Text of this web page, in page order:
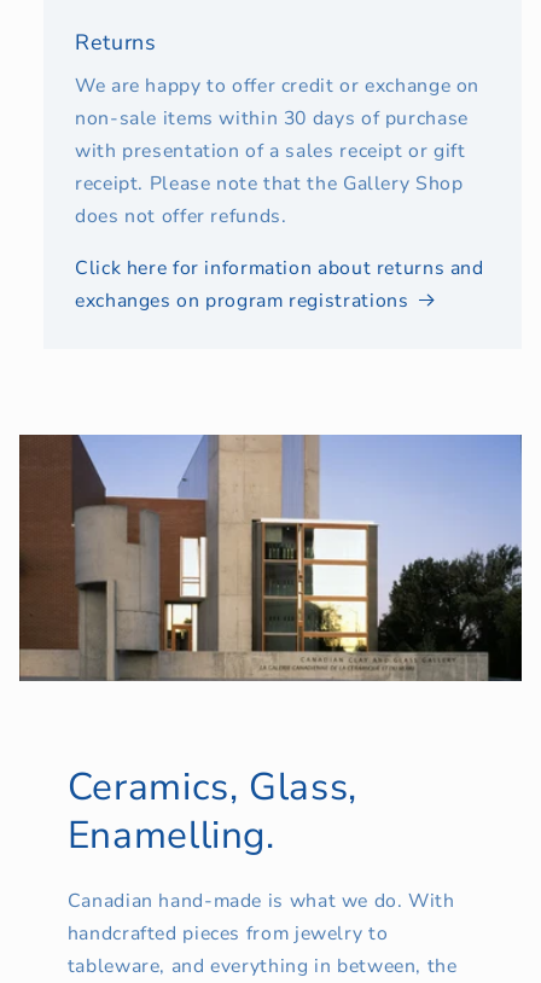
Returns
We are happy to offer credit or exchange on
non-sale items within 30 days of purchase
with presentation of a sales receipt or gift
receipt. Please note that the Gallery Shop
does not offer refunds.
Click here for information about returns and
exchanges on program registrations
Ceramics, Glass,
Enamelling.
Canadian hand-made is what we do. With
handcrafted pieces from jewelry to
tableware, and everything in between, the